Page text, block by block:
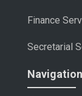
Finance
Secretarial
Navigation